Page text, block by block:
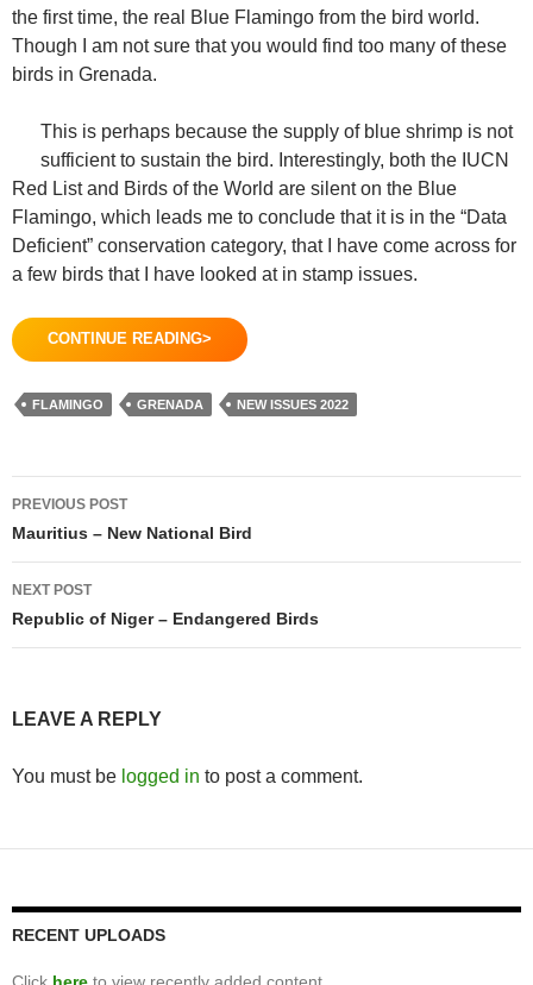
the first time, the real Blue Flamingo from the bird world.
Though I am not sure that you would find too many of these
birds in Grenada.
This is perhaps because the supply of blue shrimp is not
sufficient to sustain the bird. Interestingly, both the IUCN
Red List and Birds of the World are silent on the Blue
Flamingo, which leads me to conclude that it is in the “Data
Deficient” conservation category, that I have come across for
a few birds that I have looked at in stamp issues.
CONTINUE READING>
FLAMINGO GRENADA NEW ISSUES 2022
Post
navigation
PREVIOUS POST
Mauritius – New National Bird
NEXT POST
Republic of Niger – Endangered Birds
LEAVE A REPLY
You must be logged in to post a comment.
RECENT UPLOADS
Click here to view recently added content